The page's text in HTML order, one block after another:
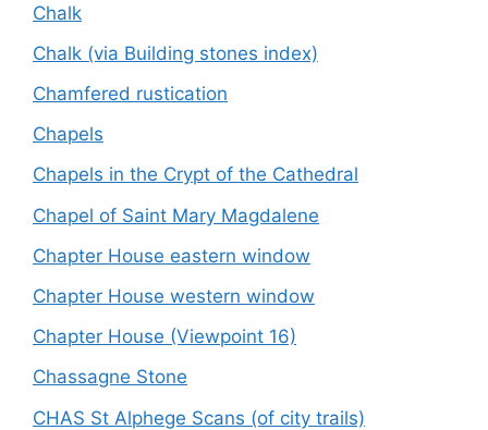
Chalk
Chalk (via Building stones index)
Chamfered rustication
Chapels
Chapels in the Crypt of the Cathedral
Chapel of Saint Mary Magdalene
Chapter House eastern window
Chapter House western window
Chapter House (Viewpoint 16)
Chassagne Stone
CHAS St Alphege Scans (of city trails)